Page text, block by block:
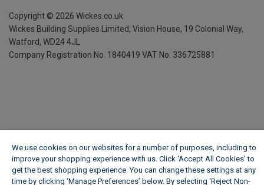
Copyright © 2026 Wickes.co.uk
Wickes Building Supplies Limited, Vision House, 19 Colonial Way,
Watford, WD24 4JL
Company Registration No. 1840419 VAT No. 336725881
We use cookies on our websites for a number of purposes, including to
improve your shopping experience with us. Click ‘Accept All Cookies’ to
get the best shopping experience. You can change these settings at any
time by clicking ‘Manage Preferences’ below. By selecting 'Reject Non-